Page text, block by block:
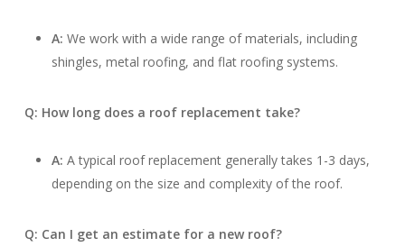
A: We work with a wide range of materials, including
shingles, metal roofing, and flat roofing systems.
Q: How long does a roof replacement take?
A: A typical roof replacement generally takes 1-3 days,
depending on the size and complexity of the roof.
Q: Can I get an estimate for a new roof?